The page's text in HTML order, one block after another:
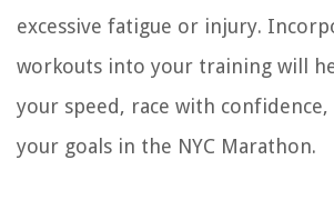
excessive fatigue or injury.
workouts into your training will
your speed, race with confidence,
your goals in the NYC Marathon.